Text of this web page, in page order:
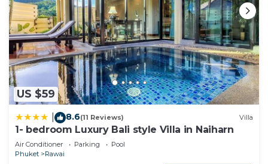
US $59
8.6(11 Reviews) Villa
1- bedroom Luxury Bali style Villa in Naiharn
Air Conditioner Parking
Pool
Phuket
Rawai